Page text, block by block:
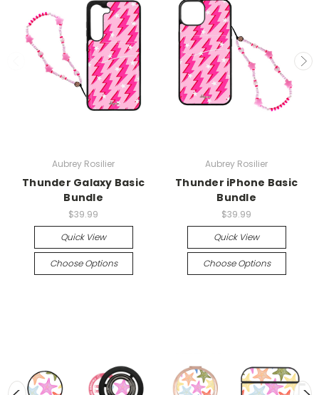
Aubrey Rosilier
Thunder Galaxy Basic
Bundle
$39.99
Quick View
Choose Options
Aubrey Rosilier
Thunder iPhone Basic
Bundle
$39.99
Quick View
Choose Options